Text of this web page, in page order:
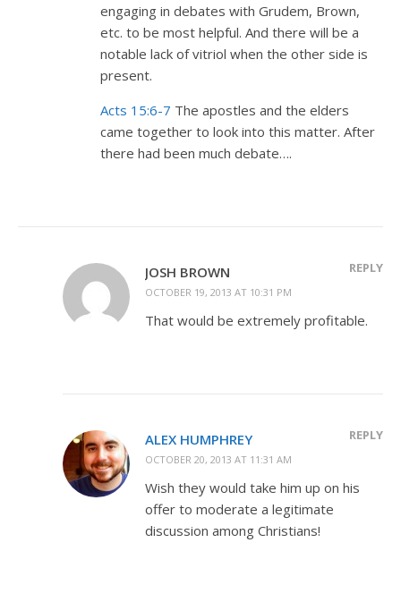
engaging in debates with Grudem, Brown,
etc. to be most helpful. And there will be a
notable lack of vitriol when the other side is
present.
Acts 15:6-7 The apostles and the elders
came together to look into this matter. After
there had been much debate….
JOSH BROWN
OCTOBER 19, 2013 AT 10:31 PM
REPLY
That would be extremely profitable.
ALEX HUMPHREY
OCTOBER 20, 2013 AT 11:31 AM
REPLY
Wish they would take him up on his
offer to moderate a legitimate
discussion among Christians!